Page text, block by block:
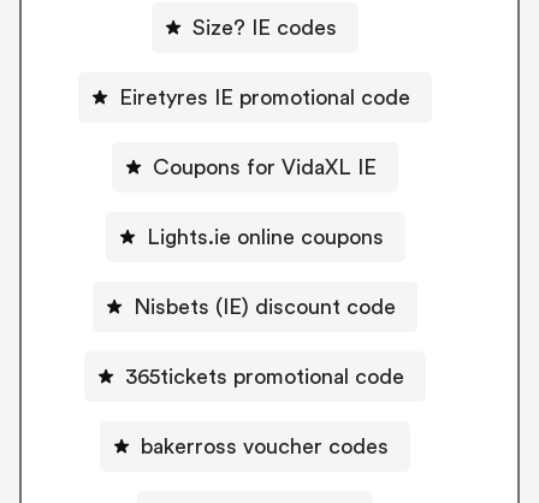
Size? IE codes
Eiretyres IE promotional code
Coupons for VidaXL IE
Lights.ie online coupons
Nisbets (IE) discount code
365tickets promotional code
bakerross voucher codes